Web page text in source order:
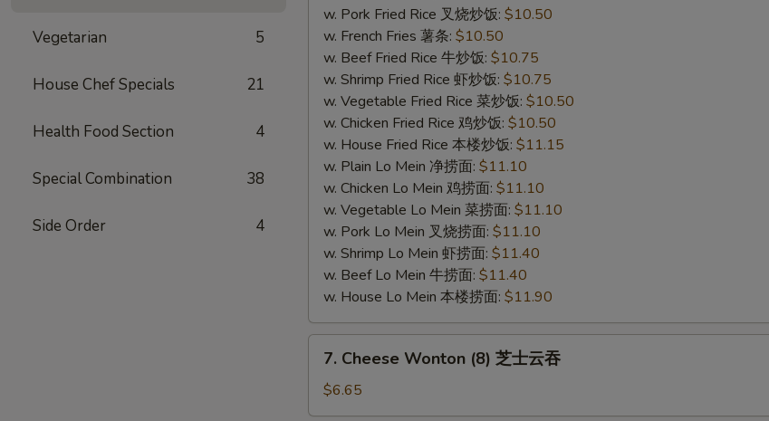
Vegetarian 5
House Chef Specials 21
Health Food Section 4
Special Combination 38
Side Order 4
w. Pork Fried Rice 叉烧炒饭: $10.50
w. French Fries 薯条: $10.50
w. Beef Fried Rice 牛炒饭: $10.75
w. Shrimp Fried Rice 虾炒饭: $10.75
w. Vegetable Fried Rice 菜炒饭: $10.50
w. Chicken Fried Rice 鸡炒饭: $10.50
w. House Fried Rice 本楼炒饭: $11.15
w. Plain Lo Mein 净捞面: $11.10
w. Chicken Lo Mein 鸡捞面: $11.10
w. Vegetable Lo Mein 菜捞面: $11.10
w. Pork Lo Mein 叉烧捞面: $11.10
w. Shrimp Lo Mein 虾捞面: $11.40
w. Beef Lo Mein 牛捞面: $11.40
w. House Lo Mein 本楼捞面: $11.90
Cheese
Wonton
(8)
7. Cheese Wonton (8) 芝士云吞
$6.65